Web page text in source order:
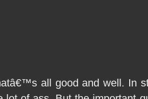
all good and well. In